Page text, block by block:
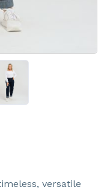
versatile